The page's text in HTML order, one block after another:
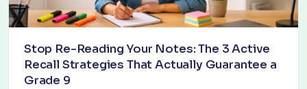
Stop Re-Reading Your Notes: The 3 Active
Recall Strategies That Actually Guarantee a
Grade 9